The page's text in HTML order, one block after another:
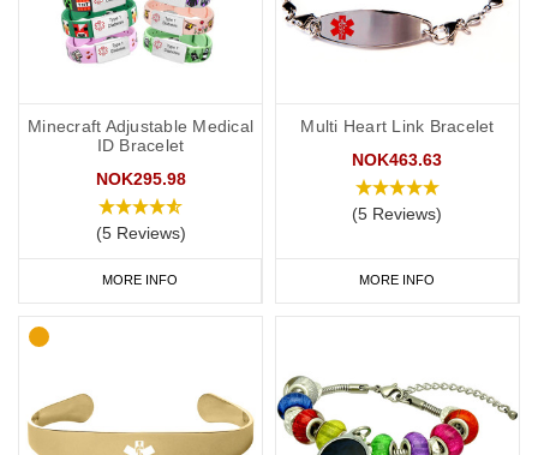
Minecraft Adjustable Medical
ID Bracelet
NOK295.98
(5 Reviews)
MORE INFO
Multi Heart Link Bracelet
NOK463.63
(5 Reviews)
MORE INFO